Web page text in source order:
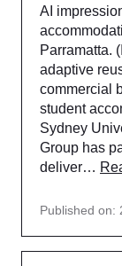
AI
Parramatta.
adaptive
commercial
student
Sydney
Group has
deliver…
Published on: